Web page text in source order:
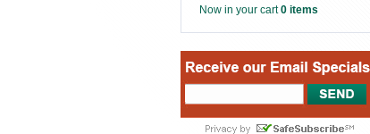
Now in your cart0 items